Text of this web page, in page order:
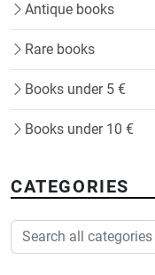
Antique books
Rare books
Books under 5 €
Books under 10 €
CATEGORIES